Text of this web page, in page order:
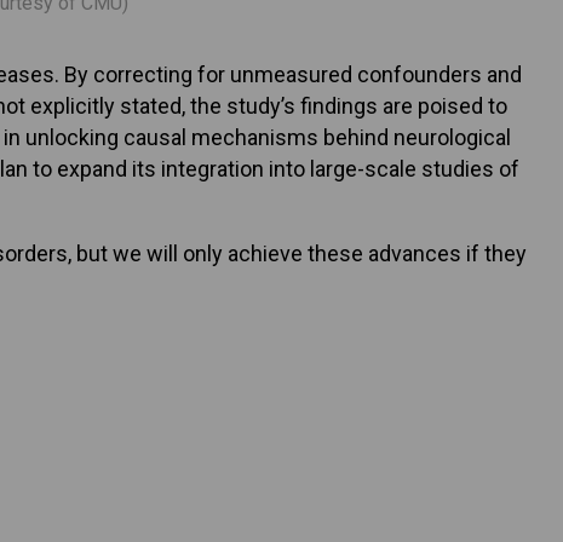
By correcting for unmeasured confounders and
explicitly stated, the study’s findings are poised to
unlocking causal mechanisms behind neurological
to expand its integration into large-scale studies of
but we will only achieve these advances if they